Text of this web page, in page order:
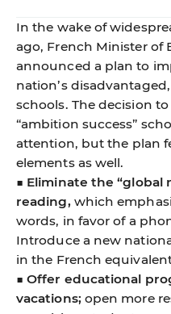
In the wake of
ago, French Minister of
announced a plan to
nation’s
schools. The decision
“ambition success”
attention, but the plan
elements as well.
■ Eliminate the “global
reading,which
words, in favor of a
Introduce a new
in the French
■Offer educational
vacations;open more